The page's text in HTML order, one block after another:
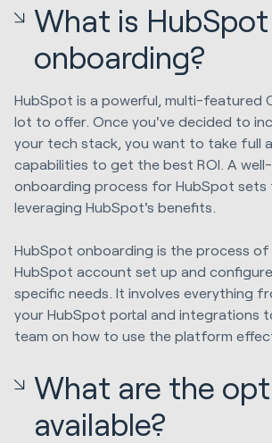
What is HubSpot
onboarding?
HubSpot is a powerful, multi-featured
lot to offer. Once you've decided to
your tech stack, you want to take full
capabilities to get the best ROI. A
onboarding process for HubSpot
leveraging HubSpot's benefits.
HubSpot onboarding is the process
HubSpot account set up and
specific needs. It involves everything
your HubSpot portal and integrations
team on how to use the platform
What are the
available?